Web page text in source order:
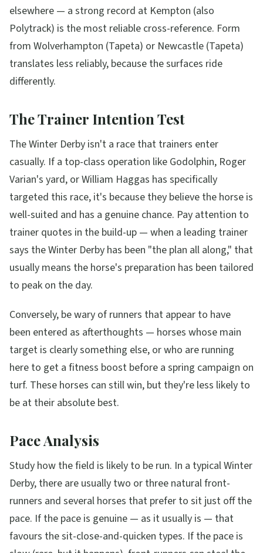
elsewhere — a strong record at Kempton (also
Polytrack) is the most reliable cross-reference. Form
from Wolverhampton (Tapeta) or Newcastle (Tapeta)
translates less reliably, because the surfaces ride
differently.
The Trainer Intention Test
The Winter Derby isn't a race that trainers enter
casually. If a top-class operation like Godolphin, Roger
Varian's yard, or William Haggas has specifically
targeted this race, it's because they believe the horse is
well-suited and has a genuine chance. Pay attention to
trainer quotes in the build-up — when a leading trainer
says the Winter Derby has been "the plan all along," that
usually means the horse's preparation has been tailored
to peak on the day.
Conversely, be wary of runners that appear to have
been entered as afterthoughts — horses whose main
target is clearly something else, or who are running
here to get a fitness boost before a spring campaign on
turf. These horses can still win, but they're less likely to
be at their absolute best.
Pace Analysis
Study how the field is likely to be run. In a typical Winter
Derby, there are usually two or three natural front-
runners and several horses that prefer to sit just off the
pace. If the pace is genuine — as it usually is — that
favours the sit-close-and-quicken types. If the pace is